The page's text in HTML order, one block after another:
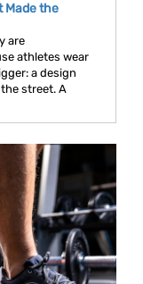
Made the
are
athletes wear
a design
street. A